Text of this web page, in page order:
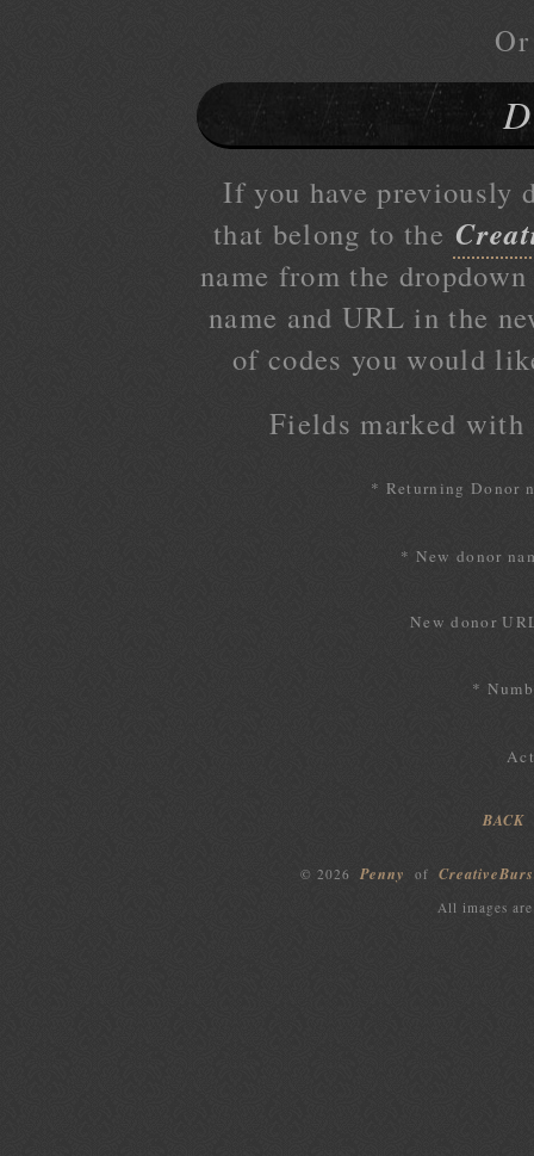
If you have previously
that belong to the
name from the
name and URL in the
of codes you would
Fields marked
* Returning Donor
* New donor
New donor
*
BACK
© 2026 Penny of
All images